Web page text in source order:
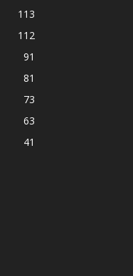
113
112
91
81
73
63
41